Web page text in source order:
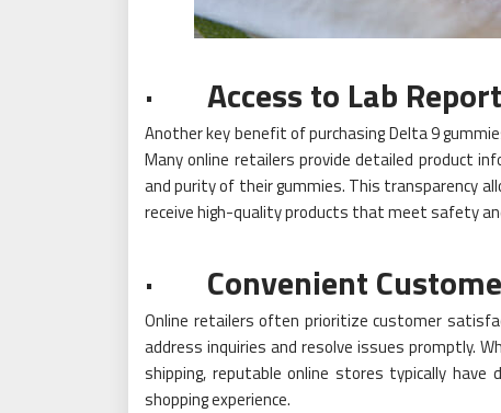
· Access to Lab
Another key benefit of purchasing Delta 9
Many online retailers provide detailed product
and purity of their gummies. This transparency
receive high-quality products that meet safety
· Convenient
Online retailers often prioritize customer
address inquiries and resolve issues promptly.
shipping, reputable online stores typically
shopping experience.